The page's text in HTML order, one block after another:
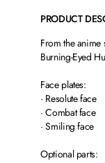
PRODUCT
From the
Burning-Eyed
Face plates:
· Resolute face
· Combat face
· Smiling face
Optional parts: